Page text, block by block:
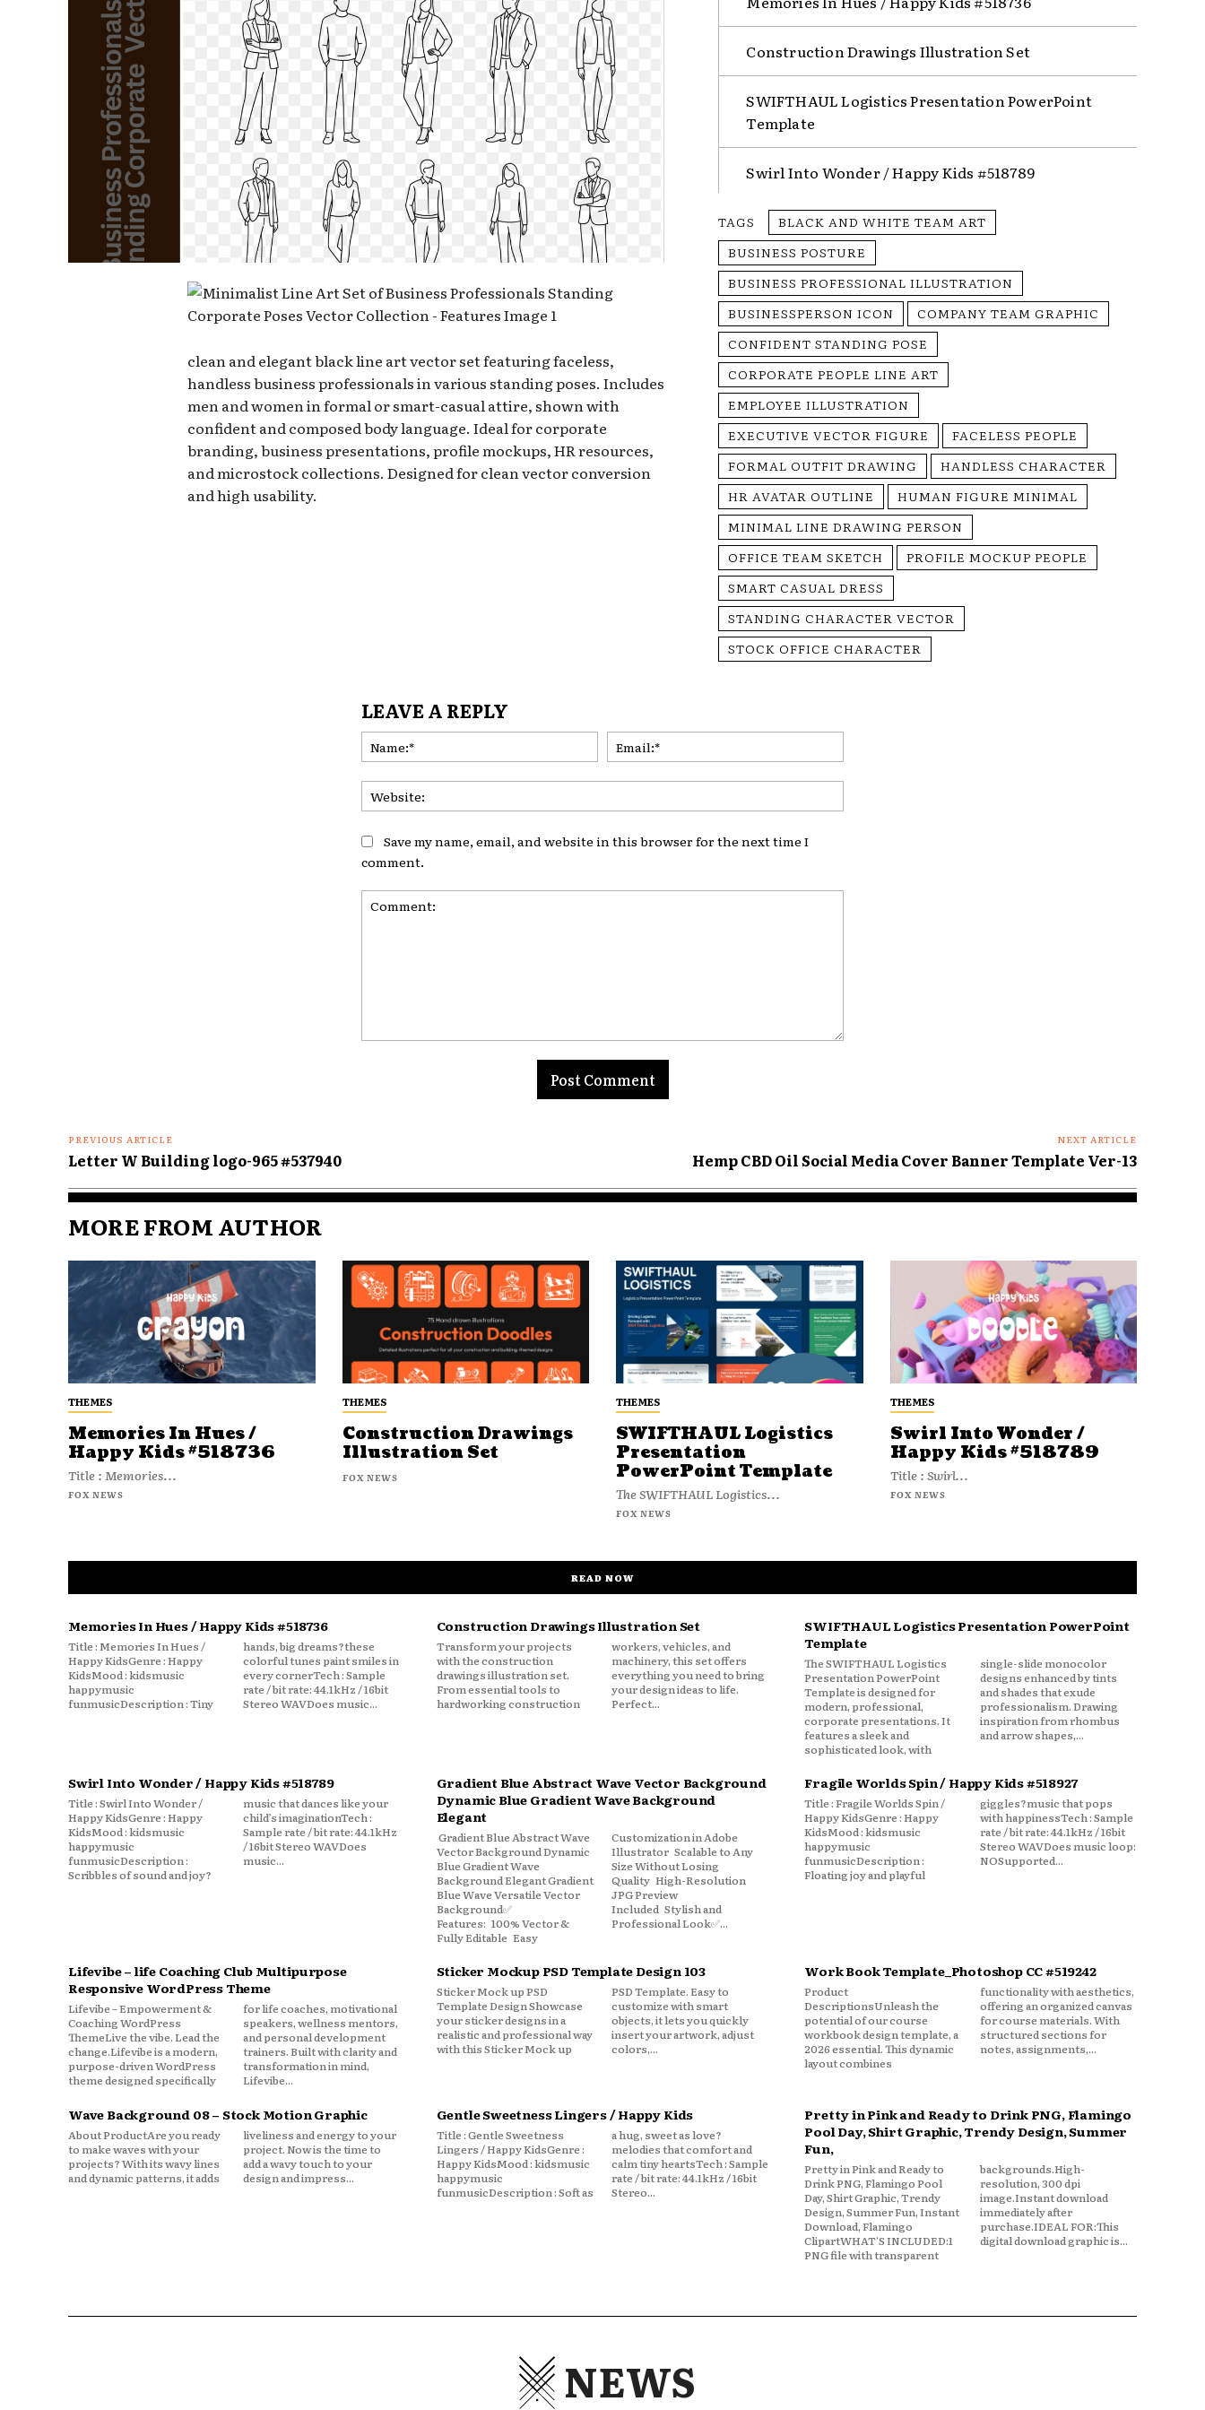
clean and elegant black line art vector set featuring faceless,
handless business professionals in various standing poses. Includes
men and women in formal or smart-casual attire, shown with
confident and composed body language. Ideal for corporate
branding, business presentations, profile mockups, HR resources,
and microstock collections. Designed for clean vector conversion
and high usability.
Construction Drawings Illustration Set
SWIFTHAUL Logistics Presentation PowerPoint
Template
Swirl Into Wonder / Happy Kids #518789
TAGS
BLACK AND WHITE TEAM ART
BUSINESS POSTURE
BUSINESS PROFESSIONAL ILLUSTRATION
BUSINESSPERSON ICON
COMPANY TEAM GRAPHIC
CONFIDENT STANDING POSE
CORPORATE PEOPLE LINE ART
EMPLOYEE ILLUSTRATION
EXECUTIVE VECTOR FIGURE
FACELESS PEOPLE
FORMAL OUTFIT DRAWING
HANDLESS CHARACTER
HR AVATAR OUTLINE
HUMAN FIGURE MINIMAL
MINIMAL LINE DRAWING PERSON
OFFICE TEAM SKETCH
PROFILE MOCKUP PEOPLE
SMART CASUAL DRESS
STANDING CHARACTER VECTOR
STOCK OFFICE CHARACTER
LEAVE A REPLY
Save my name, email, and website in this browser for the next time I
comment.
PREVIOUS ARTICLE
Letter W Building logo-965 #537940
NEXT ARTICLE
Hemp CBD Oil Social Media Cover Banner Template Ver-13
MORE FROM AUTHOR
THEMES
Memories In Hues /
Happy Kids #518736
Title : Memories...
FOX NEWS
THEMES
Construction Drawings
Illustration Set
FOX NEWS
THEMES
SWIFTHAUL Logistics
Presentation
PowerPoint Template
The SWIFTHAUL Logistics...
FOX NEWS
THEMES
Swirl Into Wonder /
Happy Kids #518789
Title : Swirl...
FOX NEWS
READ NOW
Memories In Hues / Happy Kids #518736
Title : Memories In Hues /
Happy KidsGenre : Happy
KidsMood : kidsmusic
happymusic
funmusicDescription : Tiny
hands, big dreams?these
colorful tunes paint smiles in
every cornerTech : Sample
rate / bit rate: 44.1kHz / 16bit
Stereo WAVDoes music...
Construction Drawings Illustration Set
Transform your projects
with the construction
drawings illustration set.
From essential tools to
hardworking construction
workers, vehicles, and
machinery, this set offers
everything you need to bring
your design ideas to life.
Perfect...
SWIFTHAUL Logistics Presentation PowerPoint
Template
The SWIFTHAUL Logistics
Presentation PowerPoint
Template is designed for
modern, professional,
corporate presentations. It
features a sleek and
sophisticated look, with
single-slide monocolor
designs enhanced by tints
and shades that exude
professionalism. Drawing
inspiration from rhombus
and arrow shapes,...
Swirl Into Wonder / Happy Kids #518789
Title : Swirl Into Wonder /
Happy KidsGenre : Happy
KidsMood : kidsmusic
happymusic
funmusicDescription :
Scribbles of sound and joy?
music that dances like your
child’s imaginationTech :
Sample rate / bit rate: 44.1kHz
/ 16bit Stereo WAVDoes
music...
Gradient Blue Abstract Wave Vector Background
Dynamic Blue Gradient Wave Background
Elegant
Gradient Blue Abstract Wave
Vector Background Dynamic
Blue Gradient Wave
Background Elegant Gradient
Blue Wave Versatile Vector
Background✅
Features: 100% Vector &
Fully Editable Easy
Customization in Adobe
Illustrator Scalable to Any
Size Without Losing
Quality High-Resolution
JPG Preview
Included Stylish and
Professional Look✅...
Fragile Worlds Spin / Happy Kids #518927
Title : Fragile Worlds Spin /
Happy KidsGenre : Happy
KidsMood : kidsmusic
happymusic
funmusicDescription :
Floating joy and playful
giggles?music that pops
with happinessTech : Sample
rate / bit rate: 44.1kHz / 16bit
Stereo WAVDoes music loop:
NOSupported...
Lifevibe – life Coaching Club Multipurpose
Responsive WordPress Theme
Lifevibe – Empowerment &
Coaching WordPress
ThemeLive the vibe. Lead the
change.Lifevibe is a modern,
purpose-driven WordPress
theme designed specifically
for life coaches, motivational
speakers, wellness mentors,
and personal development
trainers. Built with clarity and
transformation in mind,
Lifevibe...
Sticker Mockup PSD Template Design 103
Sticker Mock up PSD
Template Design Showcase
your sticker designs in a
realistic and professional way
with this Sticker Mock up
PSD Template. Easy to
customize with smart
objects, it lets you quickly
insert your artwork, adjust
colors,...
Work Book Template_Photoshop CC #519242
Product
DescriptionsUnleash the
potential of our course
workbook design template, a
2026 essential. This dynamic
layout combines
functionality with aesthetics,
offering an organized canvas
for course materials. With
structured sections for
notes, assignments,...
Wave Background 08 – Stock Motion Graphic
About ProductAre you ready
to make waves with your
projects? With its wavy lines
and dynamic patterns, it adds
liveliness and energy to your
project. Now is the time to
add a wavy touch to your
design and impress...
Gentle Sweetness Lingers / Happy Kids
Title : Gentle Sweetness
Lingers / Happy KidsGenre :
Happy KidsMood : kidsmusic
happymusic
funmusicDescription : Soft as
a hug, sweet as love?
melodies that comfort and
calm tiny heartsTech : Sample
rate / bit rate: 44.1kHz / 16bit
Stereo...
Pretty in Pink and Ready to Drink PNG, Flamingo
Pool Day, Shirt Graphic, Trendy Design, Summer
Fun,
Pretty in Pink and Ready to
Drink PNG, Flamingo Pool
Day, Shirt Graphic, Trendy
Design, Summer Fun, Instant
Download, Flamingo
ClipartWHAT'S INCLUDED:1
PNG file with transparent
backgrounds.High-
resolution, 300 dpi
image.Instant download
immediately after
purchase.IDEAL FOR:This
digital download graphic is...
NEWS